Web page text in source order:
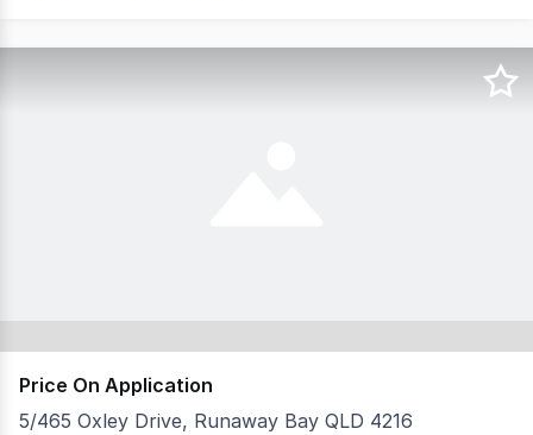
Price On Application
5/465 Oxley Drive, Runaway Bay QLD 4216